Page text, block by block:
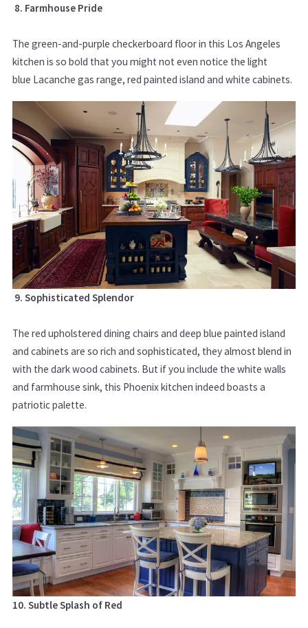
8. Farmhouse Pride
The green-and-purple checkerboard floor in this Los Angeles
kitchen is so bold that you might not even notice the light
blue Lacanche gas range, red painted island and white cabinets.
9. Sophisticated Splendor
The red upholstered dining chairs and deep blue painted island
and cabinets are so rich and sophisticated, they almost blend in
with the dark wood cabinets. But if you include the white walls
and farmhouse sink, this Phoenix kitchen indeed boasts a
patriotic palette.
10. Subtle Splash of Red